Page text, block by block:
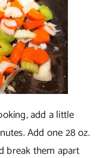
add a little
Add one 28 oz.
break them apart